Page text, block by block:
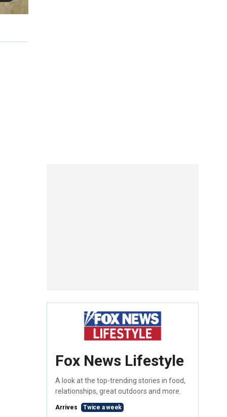
Fox News Lifestyle
A look at the top-trending stories in food,
relationships, great outdoors and more.
Arrives Twice a week